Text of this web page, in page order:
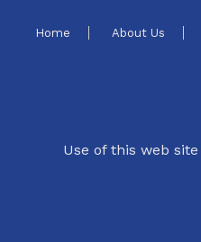
Home About Us
Use of this web